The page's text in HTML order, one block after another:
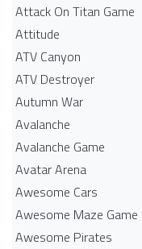
Attack On Titan Game
Attitude
ATV Canyon
ATV Destroyer
Autumn War
Avalanche
Avalanche Game
Avatar Arena
Awesome Cars
Awesome Maze Game
Awesome Pirates